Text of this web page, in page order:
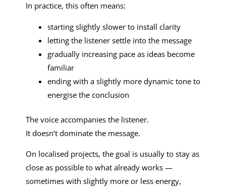
In practice, this often means:
starting slightly slower to install clarity
letting the listener settle into the message
gradually increasing pace as ideas become
familiar
ending with a slightly more dynamic tone to
energise the conclusion
The voice accompanies the listener.
It doesn’t dominate the message.
On localised projects, the goal is usually to stay as
close as possible to what already works —
sometimes with slightly more or less energy,